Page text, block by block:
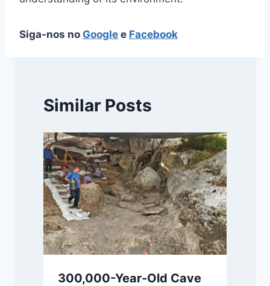
Siga-nos no Google e Facebook
Similar Posts
300,000-Year-Old Cave